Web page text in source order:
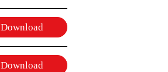
Download
Download